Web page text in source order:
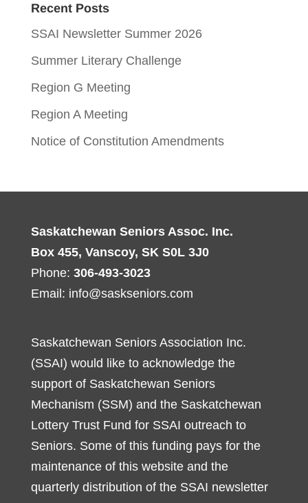
Recent Posts
SSAI Newsletter Summer 2026
Summer Literary Challenge
Region G Meeting
Region A Meeting
Notice of Constitution Amendments
Saskatchewan Seniors Assoc. Inc.
Box 455, Vanscoy, SK S0L 3J0
Phone: 306-493-3023
Email: info@saskseniors.com
Saskatchewan Seniors Association Inc.
(SSAI) would like to acknowledge the
support of Saskatchewan Seniors
Mechanism (SSM) and the Saskatchewan
Lottery Trust Fund for SSAI outreach to
Seniors. Some of this funding pays for the
maintenance of this website and the
quarterly distribution of the SSAI newsletter